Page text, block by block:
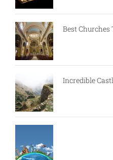
Best Churches
Incredible